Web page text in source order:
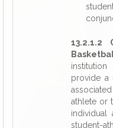
13.2.1.2
provide a
athlete or
individual
student-